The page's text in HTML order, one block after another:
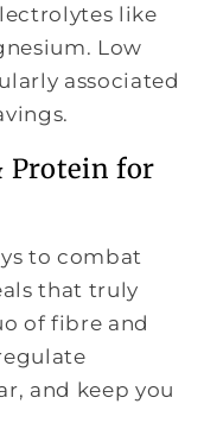
like
Low
associated
Protein for
to combat
that truly
of fibre and
and keep you